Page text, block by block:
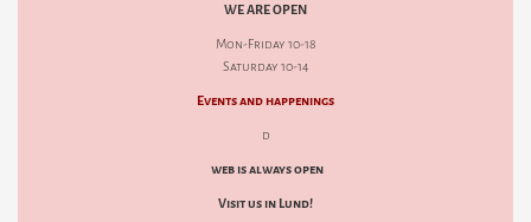
WE ARE OPEN
Mon-Friday 10-18
Saturday 10-14
Events and happenings
d
web is always open
Visit us in Lund!